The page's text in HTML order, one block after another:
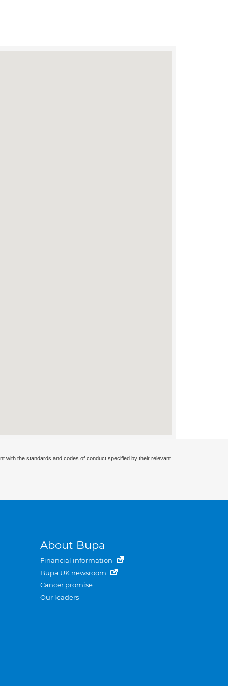
with the standards and codes of conduct specified by their relevant
About Bupa
Financial information
Bupa UK newsroom
Cancer promise
Our leaders